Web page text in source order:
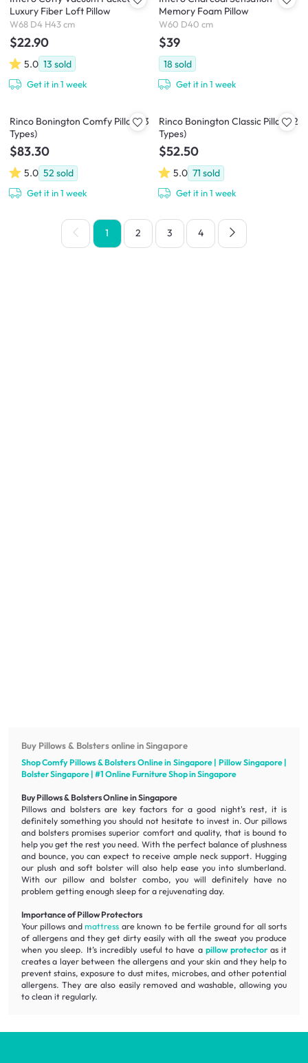
Luxury Fiber Loft Pillow
W68 D4 H43 cm
$22.90
5.0 13 sold
Get it in 1 week
Memory Foam Pillow
W60 D40 cm
$39
18 sold
Get it in 1 week
Rinco Bonington Comfy Pillow (3
Types)
$83.30
5.0 52 sold
Get it in 1 week
Rinco Bonington Classic Pillow (2
Types)
$52.50
5.0 71 sold
Get it in 1 week
1 2 3 4
Buy Pillows & Bolsters online in Singapore
Shop Comfy Pillows & Bolsters Online in Singapore | Pillow Singapore |
Bolster Singapore | #1 OnlineFurnitureShop in Singapore
Buy Pillows & Bolsters Online in Singapore
Pillows and bolsters are key factors for a good night's rest, it is
definitely something you should not hesitate to invest in. Our pillows
and bolsters promises superior comfortandquality, that is bound to
help you get the rest you need. With the perfect balance ofplushness
and bounce, you can expect to receive ample neck support. Hugging
our plush and softbolster will also help ease you into slumberland.
With our pillow and bolster combo, you will definitely have no
problem getting enough sleep for a rejuvenating day.
Importance of Pillow Protectors
Your pillows andmattress are known to be fertile ground for all sorts
of allergens and they get dirty easily with all the sweat you produce
when you sleep. It’s incredibly useful to have apillow protectoras it
creates a layer between the allergens and your skin and they help to
prevent stains, exposure to dust mites, microbes, and other potential
allergens. They are also easily removed and washable, allowing you
to clean it regularly.